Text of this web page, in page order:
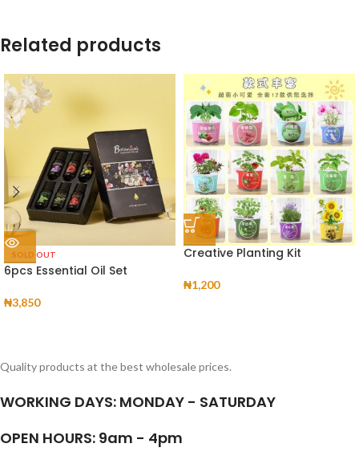
Related products
SOLD OUT
6pcs Essential Oil Set
₦3,850
Creative Planting Kit
₦1,200
Quality products at the best wholesale prices.
WORKING DAYS: MONDAY - SATURDAY
OPEN HOURS: 9am - 4pm